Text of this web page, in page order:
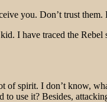
you. Don’t trust
I have traced the
of spirit. I don’t know,
to use it? Besides,